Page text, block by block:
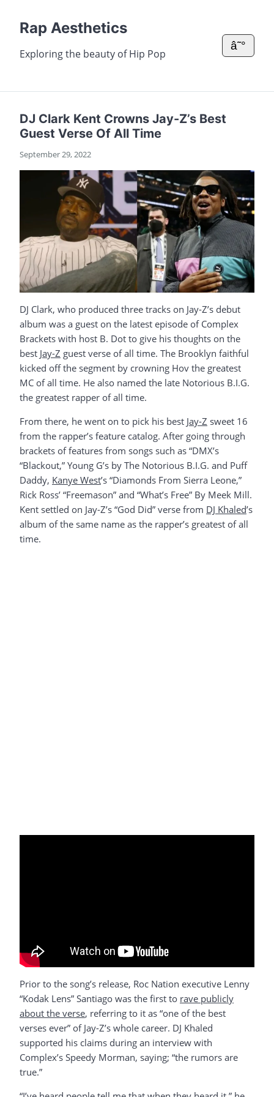
Rap Aesthetics
Exploring the beauty of Hip Pop
â˜°
DJ Clark Kent Crowns Jay-Z’s Best
Guest Verse Of All Time
September 29, 2022
DJ Clark, who produced three tracks on Jay-Z’s debut
album was a guest on the latest episode of Complex
Brackets with host B. Dot to give his thoughts on the
best Jay-Z guest verse of all time. The Brooklyn faithful
kicked off the segment by crowning Hov the greatest
MC of all time. He also named the late Notorious B.I.G.
the greatest rapper of all time.
From there, he went on to pick his best Jay-Z sweet 16
from the rapper’s feature catalog. After going through
brackets of features from songs such as “DMX’s
“Blackout,” Young G’s by The Notorious B.I.G. and Puff
Daddy, Kanye West’s “Diamonds From Sierra Leone,”
Rick Ross’ “Freemason” and “What’s Free” By Meek Mill.
Kent settled on Jay-Z’s “God Did” verse from DJ Khaled’s
album of the same name as the rapper’s greatest of all
time.
Prior to the song’s release, Roc Nation executive Lenny
“Kodak Lens” Santiago was the first to rave publicly
about the verse, referring to it as “one of the best
verses ever” of Jay-Z’s whole career. DJ Khaled
supported his claims during an interview with
Complex’s Speedy Morman, saying; “the rumors are
true.”